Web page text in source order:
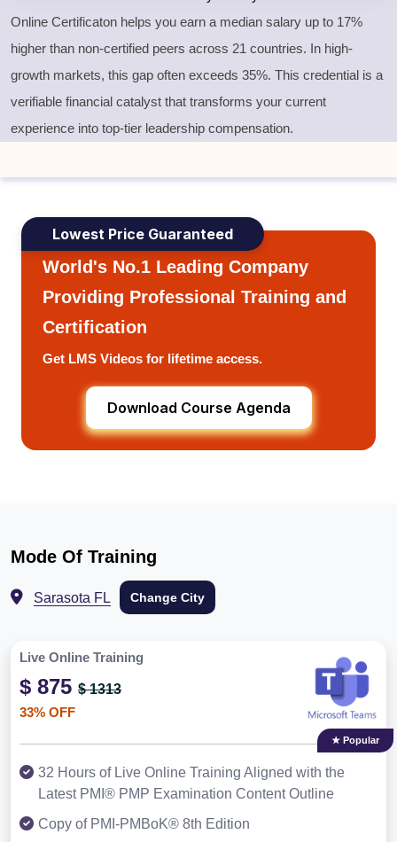
Online Certificaton helps you earn a median salary up to 17%
higher than non-certified peers across 21 countries. In high-
growth markets, this gap often exceeds 35%. This credential is a
verifiable financial catalyst that transforms your current
experience into top-tier leadership compensation.
Lowest Price Guaranteed
World's No.1 Leading Company
Providing Professional Training and
Certification
Get LMS Videos for lifetime access.
Download Course Agenda
Mode Of Training
Sarasota FL Change City
Live Online Training
$ 875 $ 1313
33% OFF
★ Popular
32 Hours of Live Online Training Aligned with the
Latest PMI® PMP Examination Content Outline
Copy of PMI-PMBoK® 8th Edition